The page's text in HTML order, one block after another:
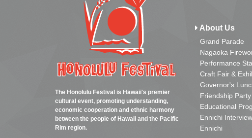
The Honolulu Festival is Hawaii's premier
cultural event, promoting understanding,
economic cooperation and ethnic harmony
between the people of Hawaii and the Pacific
Rim region.
About Us
Grand Parade
Nagaoka
Performance
Craft Fair &
Governor's
Friendship Party
Educational
Ennichi Interview
Ennichi